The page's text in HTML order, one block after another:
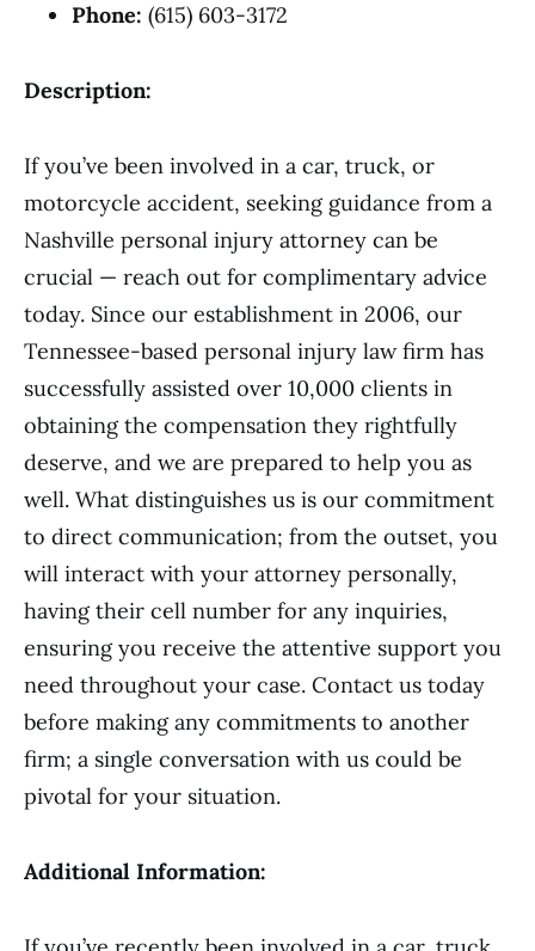
Phone: (615) 603-3172
Description:
If you’ve been involved in a car, truck, or
motorcycle accident, seeking guidance from a
Nashville personal injury attorney can be
crucial — reach out for complimentary advice
today. Since our establishment in 2006, our
Tennessee-based personal injury law firm has
successfully assisted over 10,000 clients in
obtaining the compensation they rightfully
deserve, and we are prepared to help you as
well. What distinguishes us is our commitment
to direct communication; from the outset, you
will interact with your attorney personally,
having their cell number for any inquiries,
ensuring you receive the attentive support you
need throughout your case. Contact us today
before making any commitments to another
firm; a single conversation with us could be
pivotal for your situation.
Additional Information: